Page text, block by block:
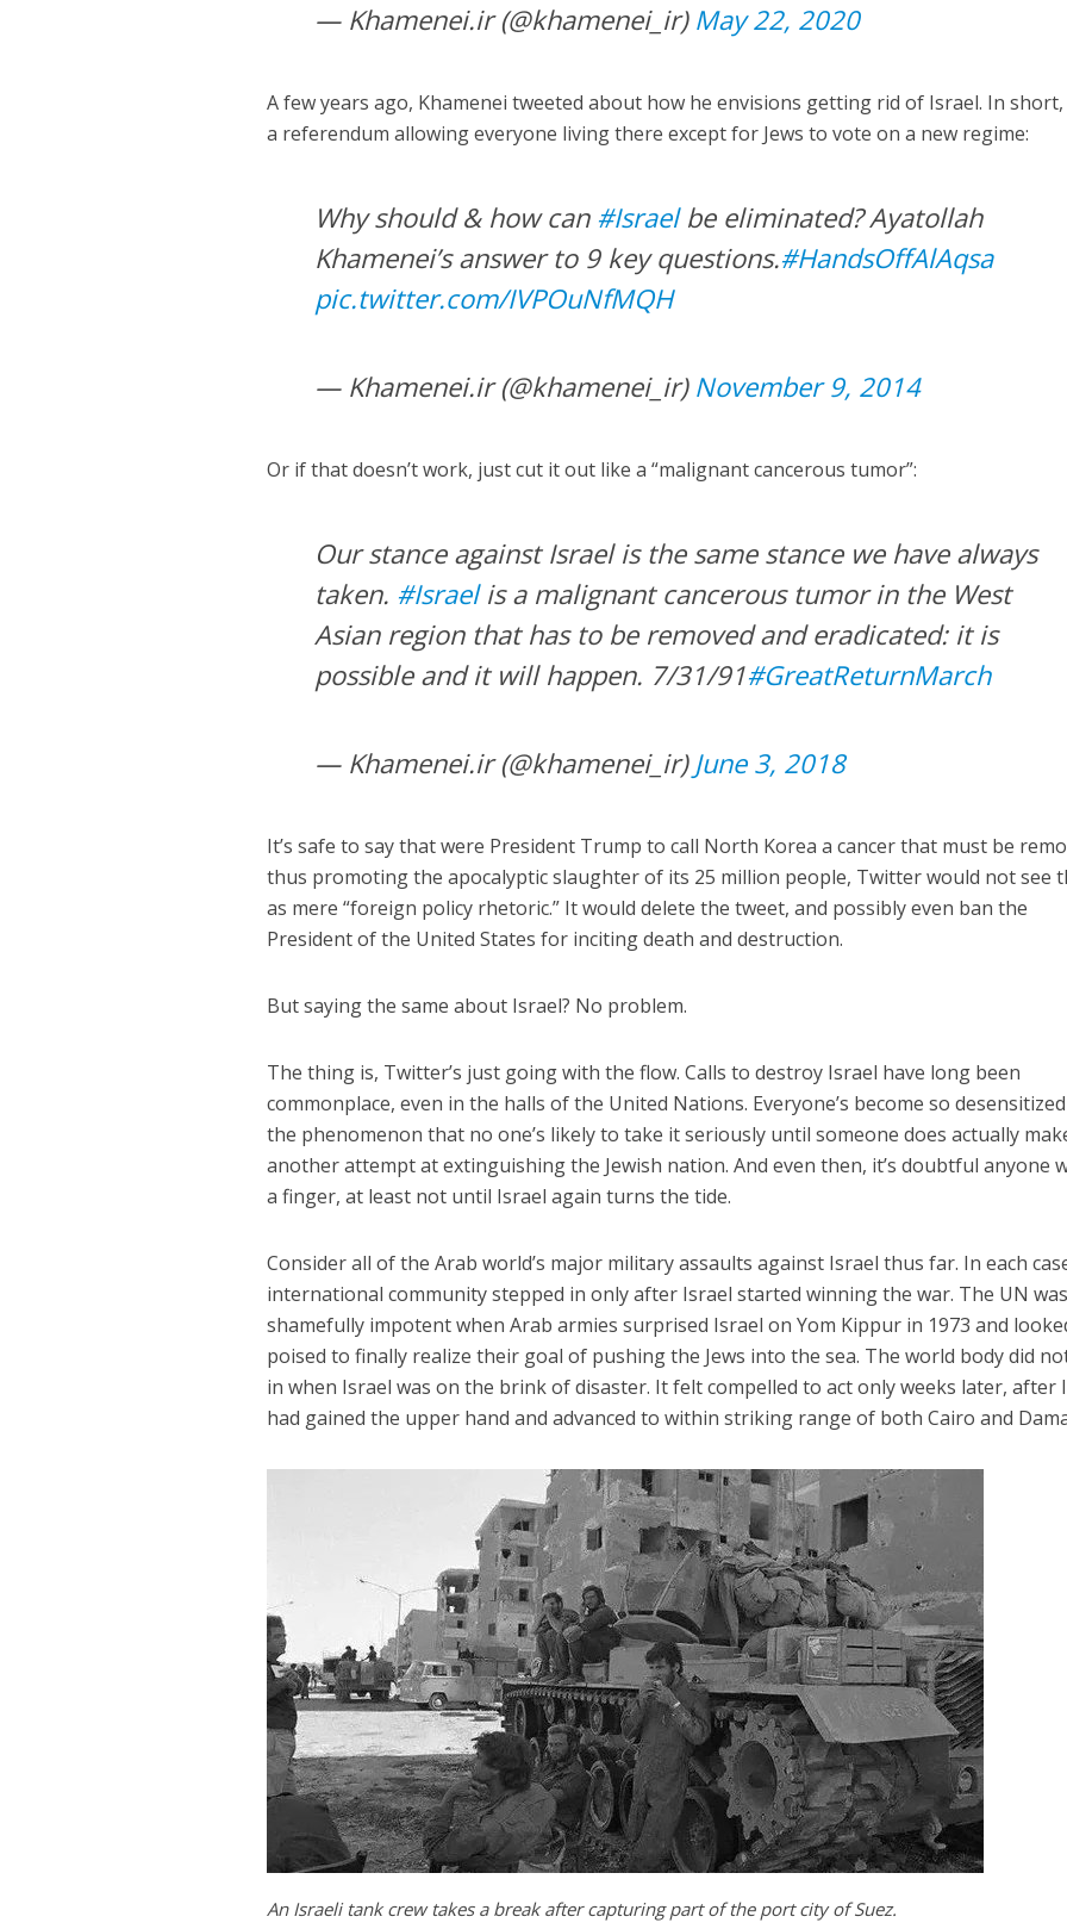
— Khamenei.ir (@khamenei_ir) May 22, 2020
A few years ago, Khamenei tweeted about how he envisions getting rid of Israel. In
a referendum allowing everyone living there except for Jews to vote on a new regime:
Why should & how can #Israelbe eliminated? Ayatollah
Khamenei’s answer to 9 key questions.#HandsOffAlAqsa
pic.twitter.com/IVPOuNfMQH
— Khamenei.ir (@khamenei_ir) November 9, 2014
Or if that doesn’t work, just cut it out like a “malignant cancerous tumor”:
Our stance against Israel is the same stance we have always
taken. #Israelis a malignant cancerous tumor in the West
Asian region that has to be removed and eradicated: it is
possible and it will happen. 7/31/91#GreatReturnMarch
— Khamenei.ir (@khamenei_ir) June 3, 2018
It’s safe to say that were President Trump to call North Korea a cancer that must be
thus promoting the apocalyptic slaughter of its 25 million people, Twitter would not see
as mere “foreign policy rhetoric.” It would delete the tweet, and possibly even ban the
President of the United States for inciting death and destruction.
But saying the same about Israel? No problem.
The thing is, Twitter’s just going with the flow. Calls to destroy Israel have long been
commonplace, even in the halls of the United Nations. Everyone’s become so
the phenomenon that no one’s likely to take it seriously until someone does actually
another attempt at extinguishing the Jewish nation. And even then, it’s doubtful anyone
a finger, at least not until Israel again turns the tide.
Consider all of the Arab world’s major military assaults against Israel thus far. In each
international community stepped in only after Israel started winning the war. The UN
shamefully impotent when Arab armies surprised Israel on Yom Kippur in 1973 and
poised to finally realize their goal of pushing the Jews into the sea. The world body did
in when Israel was on the brink of disaster. It felt compelled to act only weeks later, after
had gained the upper hand and advanced to within striking range of both Cairo and
An Israeli tank crew takes a break after capturing part of the port city of Suez.